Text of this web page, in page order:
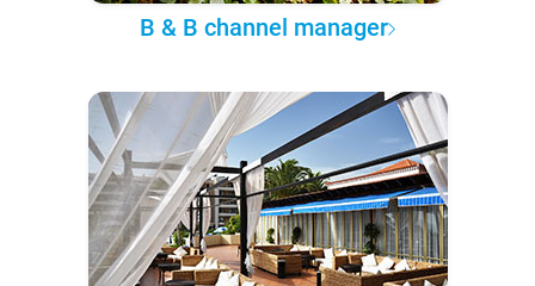
B & B channel manager